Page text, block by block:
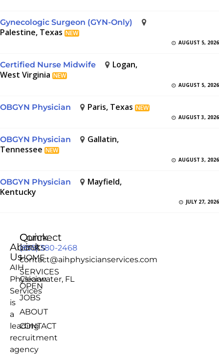
Gynecologic Surgeon (GYN-Only)
Palestine, Texas NEW
AUGUST 5, 2026
Certified Nurse Midwife
Logan,
West Virginia NEW
AUGUST 5, 2026
OBGYN Physician Paris, Texas NEW
AUGUST 3, 2026
OBGYN Physician
Gallatin,
Tennessee NEW
AUGUST 3, 2026
OBGYN Physician
Mayfield,
Kentucky
JULY 27, 2026
About
Us
AIH
Physician
Services
is
a
leading
recruitment
agency
Quick
Links
HOME
SERVICES
OPEN
JOBS
ABOUT
CONTACT
Connect
(855) 380-2468
contact@aihphysicianservices.com
Clearwater, FL